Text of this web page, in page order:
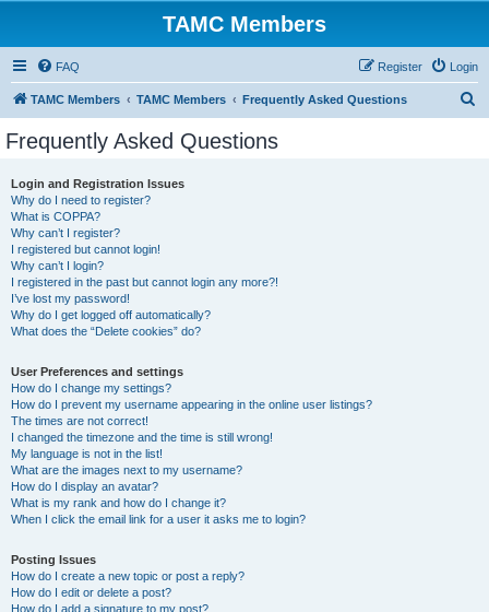
TAMC Members
FAQ Login
Register
TAMC Members TAMC Members Frequently Asked Questions
Frequently Asked Questions
Login and Registration Issues
Why do I need to register?
What is COPPA?
Why can’t I register?
I registered but cannot login!
Why can’t I login?
I registered in the past but cannot login any more?!
I’ve lost my password!
Why do I get logged off automatically?
What does the “Delete cookies” do?
User Preferences and settings
How do I change my settings?
How do I prevent my username appearing in the online user listings?
The times are not correct!
I changed the timezone and the time is still wrong!
My language is not in the list!
What are the images next to my username?
How do I display an avatar?
What is my rank and how do I change it?
When I click the email link for a user it asks me to login?
Posting Issues
How do I create a new topic or post a reply?
How do I edit or delete a post?
How do I add a signature to my post?